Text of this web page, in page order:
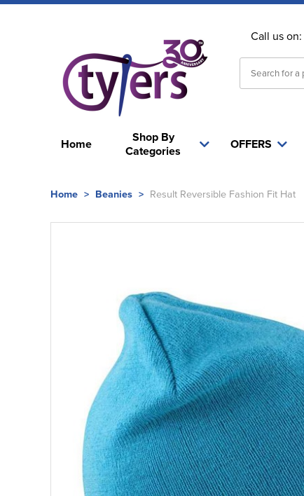
Call us on:
Home
Shop By
Categories
OFFERS
Home > Beanies > Result Reversible Fashion Fit Hat